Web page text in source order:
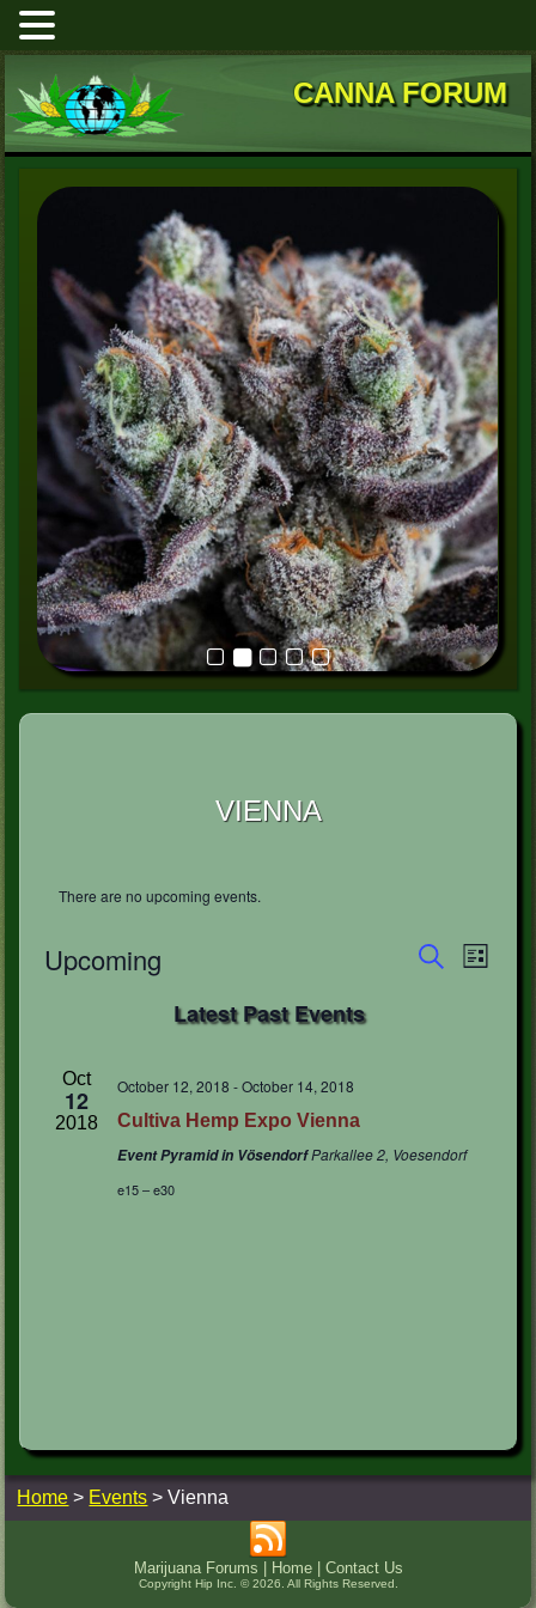
CANNA FORUM
High Mars
VIENNA
There are no upcoming events.
Events
Search
Event
Views
List
Upcoming
Latest Past Events
Oct
12
2018
October 12, 2018 -October 14, 2018
Cultiva Hemp Expo Vienna
Event Pyramid in VösendorfParkallee 2, Voesendorf
e15 – e30
Home > Events >Vienna
Marijuana Forums Home| Contact Us
Copyright Hip Inc. © 2026. All Rights Reserved.